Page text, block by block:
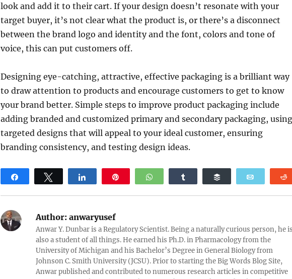
look and add it to their cart. If your design doesn’t resonate with your
target buyer, it’s not clear what the product is, or there’s a disconnect
between the brand logo and identity and the font, colors and tone of
voice, this can put customers off.
Designing eye-catching, attractive, effective packaging is a brilliant way
to draw attention to products and encourage customers to get to know
your brand better. Simple steps to improve product packaging include
adding branded and customized primary and secondary packaging, using
targeted designs that will appeal to your ideal customer, ensuring
branding consistency, and testing design ideas.
WhatsApp
Author:anwaryusef
Anwar Y. Dunbar is a Regulatory Scientist. Being a naturally curious person, he
also a student of all things. He earned his Ph.D. in Pharmacology from the
University of Michigan and his Bachelor’s Degree in General Biology from
Johnson C. Smith University (JCSU). Prior to starting the Big Words Blog Site,
Anwar published and contributed to numerous research articles in competitive